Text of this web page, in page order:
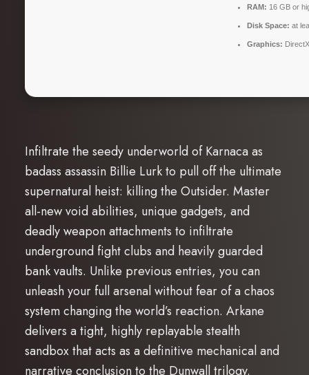
RAM: 16 GB or
Disk Space: at
Graphics:
Infiltrate the seedy underworld of Karnaca as
badass assassin Billie Lurk to pull off the ultimate
supernatural heist: killing the Outsider. Master
all-new void abilities, unique gadgets, and
deadly weapon attachments to infiltrate
underground fight clubs and heavily guarded
bank vaults. Unlike previous entries, you can
unleash your full arsenal without fear of a chaos
system changing the world’s reaction. Arkane
delivers a tight, highly replayable stealth
sandbox that acts as a definitive mechanical and
narrative conclusion to the Dunwall trilogy.